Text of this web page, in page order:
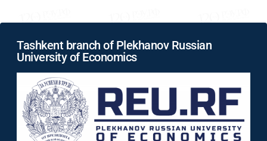
Tashkent branch of Plekhanov Russian
University of Economics